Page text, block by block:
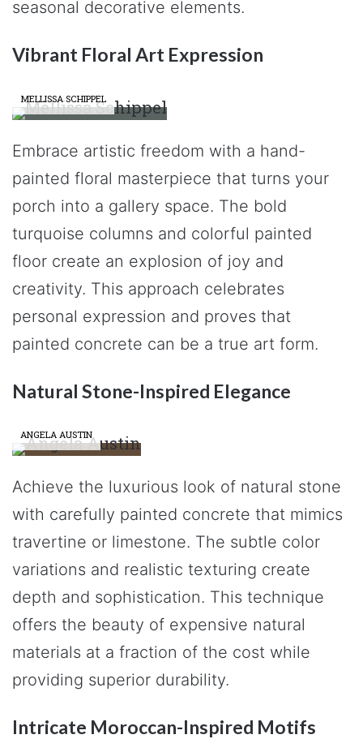
seasonal decorative elements.
Vibrant Floral Art Expression
MELLISSA SCHIPPEL
Embrace artistic freedom with a hand-
painted floral masterpiece that turns your
porch into a gallery space. The bold
turquoise columns and colorful painted
floor create an explosion of joy and
creativity. This approach celebrates
personal expression and proves that
painted concrete can be a true art form.
Natural Stone-Inspired Elegance
ANGELA AUSTIN
Achieve the luxurious look of natural stone
with carefully painted concrete that mimics
travertine or limestone. The subtle color
variations and realistic texturing create
depth and sophistication. This technique
offers the beauty of expensive natural
materials at a fraction of the cost while
providing superior durability.
Intricate Moroccan-Inspired Motifs